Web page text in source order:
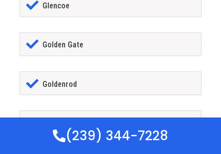
Glencoe
Golden Gate
Goldenrod
(239) 344-7228